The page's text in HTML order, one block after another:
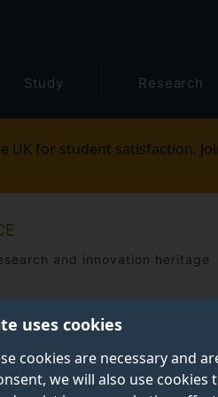
uses cookies
cookies are necessary and
we will also use cookies
Study Research
UK for student satisfaction.
and innovation heritage